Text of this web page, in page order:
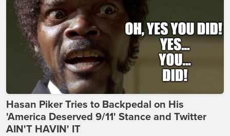
Hasan Piker Tries to Backpedal on His
'America Deserved 9/11' Stance and Twitter
AIN'T HAVIN' IT